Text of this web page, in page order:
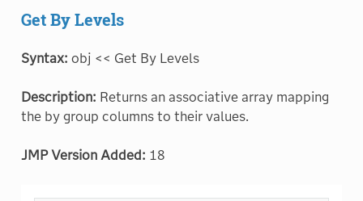
Get By Levels
Syntax: obj << Get By Levels
Description: Returns an associative array mapping
the by group columns to their values.
JMP Version Added: 18